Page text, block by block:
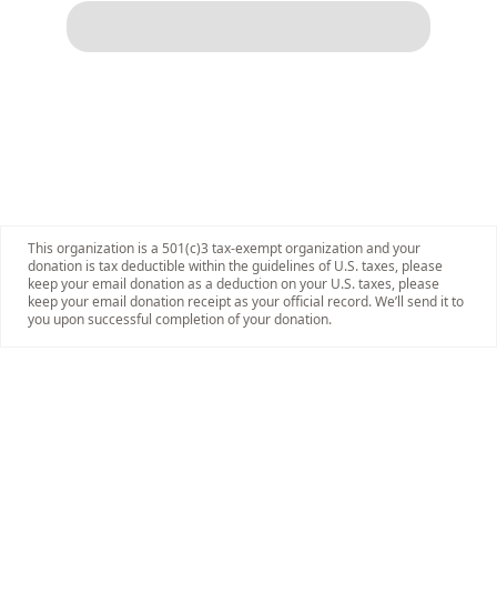
This organization is a 501(c)3 tax-exempt organization and your
donation is tax deductible within the guidelines of U.S. taxes, please
keep your email donation as a deduction on your U.S. taxes, please
keep your email donation receipt as your official record. We’ll send it to
you upon successful completion of your donation.